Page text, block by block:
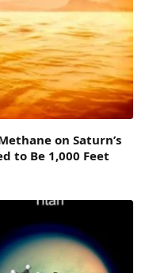
on Saturn’s
to Be 1,000 Feet